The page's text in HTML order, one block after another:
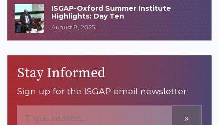
ISGAP-Oxford Summer Institute
Highlights: Day Ten
August 8, 2025
Stay Informed
Sign up for the ISGAP email newsletter
»